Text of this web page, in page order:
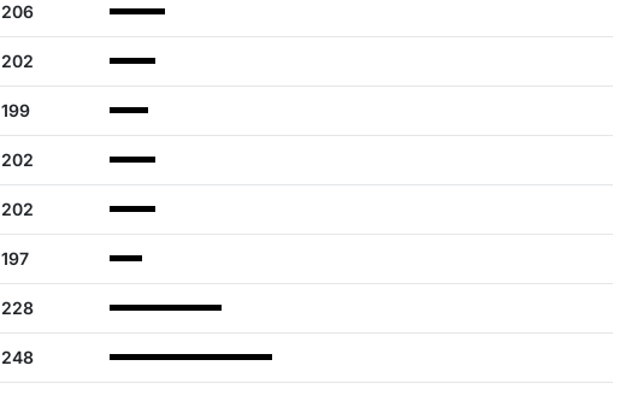
206
202
199
202
202
197
228
248